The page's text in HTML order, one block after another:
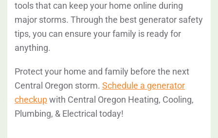
tools that can keep your home online during
major storms. Through the best generator safety
tips, you can ensure your family is ready for
anything.
Protect your home and family before the next
Central Oregon storm. Schedule a generator
checkupwith Central Oregon Heating, Cooling,
Plumbing, & Electrical today!